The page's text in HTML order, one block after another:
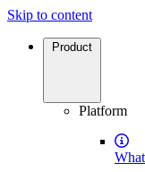
Skip to content
Product
Platform